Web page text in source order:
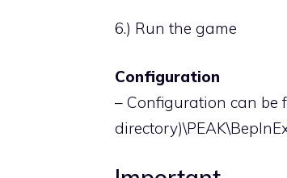
6.) Run the game
Configuration
– Configuration can be